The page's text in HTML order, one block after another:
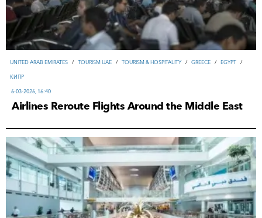
UNITED ARAB EMIRATES / TOURISM UAE / TOURISM & HOSPITALITY / GREECE / EGYPT /
КИПР
6-03-2026, 16:40
Airlines Reroute Flights Around the Middle East